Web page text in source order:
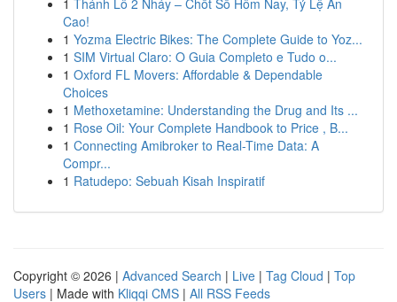
1 Thánh Lô 2 Nháy – Chốt Số Hôm Nay, Tỷ Lệ Ăn
Cao!
1 Yozma Electric Bikes: The Complete Guide to Yoz...
1 SIM Virtual Claro: O Guia Completo e Tudo o...
1 Oxford FL Movers: Affordable & Dependable
Choices
1 Methoxetamine: Understanding the Drug and Its ...
1 Rose Oil: Your Complete Handbook to Price , B...
1 Connecting Amibroker to Real-Time Data: A
Compr...
1 Ratudepo: Sebuah Kisah Inspiratif
Copyright © 2026 | Advanced Search | Live | Tag Cloud | Top
Users | Made with Kliqqi CMS | All RSS Feeds